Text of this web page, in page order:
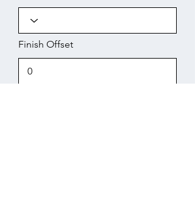
Finish Offset